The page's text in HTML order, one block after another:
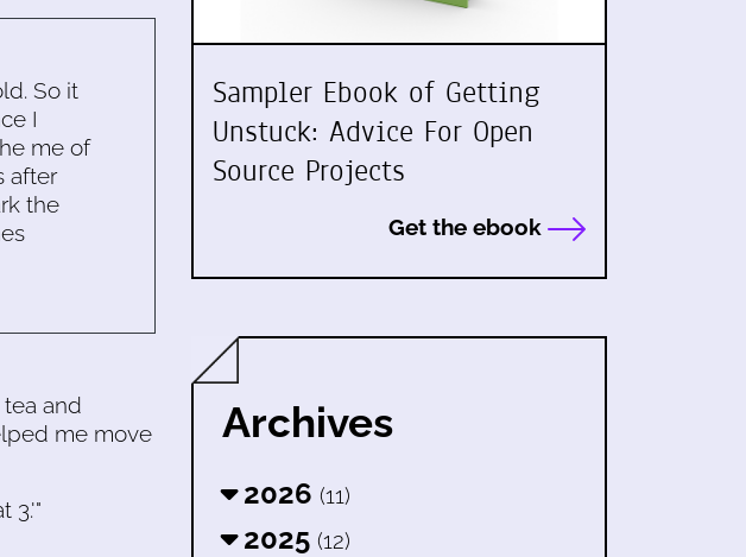
So it
I
me of
after
the
and
me move
3.'"
Sampler Ebook of Getting
Unstuck: Advice For Open
Source Projects
Get the ebook
Archives
2026 (11)
2025 (12)